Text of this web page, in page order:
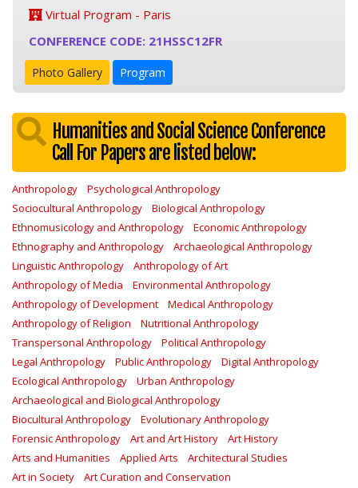
Virtual Program - Paris
CONFERENCE CODE: 21HSSC12FR
Photo Gallery Program
Humanities and Social Science Conference
Call For Papers are listed below:
Anthropology
Psychological Anthropology
Sociocultural Anthropology
Biological Anthropology
Ethnomusicology and Anthropology
Economic Anthropology
Ethnography and Anthropology
Archaeological Anthropology
Linguistic Anthropology
Anthropology of Art
Anthropology of Media
Environmental Anthropology
Anthropology of Development
Medical Anthropology
Anthropology of Religion
Nutritional Anthropology
Transpersonal Anthropology
Political Anthropology
Legal Anthropology
Public Anthropology
Digital Anthropology
Ecological Anthropology
Urban Anthropology
Archaeological and Biological Anthropology
Biocultural Anthropology
Evolutionary Anthropology
Forensic Anthropology
Art and Art History
Art History
Arts and Humanities
Applied Arts
Architectural Studies
Art in Society
Art Curation and Conservation